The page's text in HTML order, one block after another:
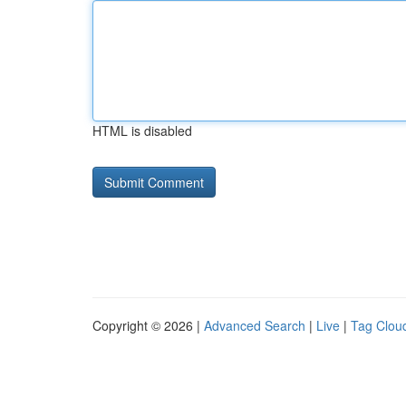
HTML is disabled
Copyright © 2026 | Advanced Search | Live | Tag